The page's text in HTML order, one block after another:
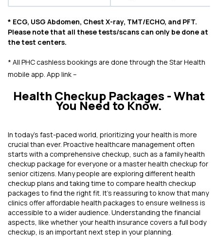
* ECG, USG Abdomen, Chest X-ray, TMT/ECHO, and PFT.
Please note that all these tests/scans can only be done at
the test centers.
* All PHC cashless bookings are done through the Star Health
mobile app. App link –
Health Checkup Packages - What
You Need to Know.
In today's fast-paced world, prioritizing your health is more
crucial than ever. Proactive healthcare management often
starts with a comprehensive checkup, such as a family health
checkup package for everyone or a master health checkup for
senior citizens. Many people are exploring different health
checkup plans and taking time to compare health checkup
packages to find the right fit. It’s reassuring to know that many
clinics offer affordable health packages to ensure wellness is
accessible to a wider audience. Understanding the financial
aspects, like whether your health insurance covers a full body
checkup, is an important next step in your planning.